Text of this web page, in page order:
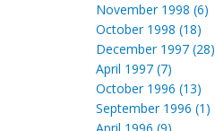
November 1998 (6)
October 1998 (18)
December 1997 (28)
April 1997 (7)
October 1996 (13)
September 1996 (1)